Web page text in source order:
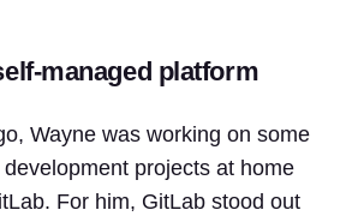
managed platform
Wayne was working on some
projects at home
For him, GitLab stood out